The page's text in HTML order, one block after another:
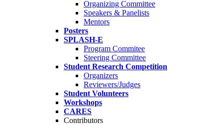
Organizing Committee
Speakers & Panelists
Mentors
Posters
SPLASH-E
Program Commitee
Steering Committee
Student Research Competition
Organizers
Reviewers/Judges
Student Volunteers
Workshops
CARES
Contributors